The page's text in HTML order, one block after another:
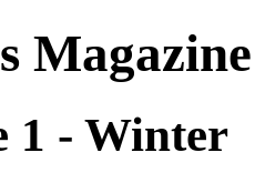
Magazine
1 - Winter